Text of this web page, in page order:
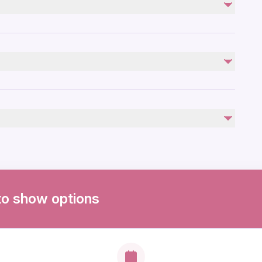
Not included
show options